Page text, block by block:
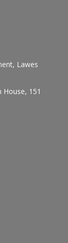
Lawes
House, 151